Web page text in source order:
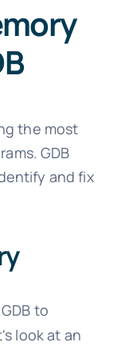
the most
GDB
and fix
to
look at an